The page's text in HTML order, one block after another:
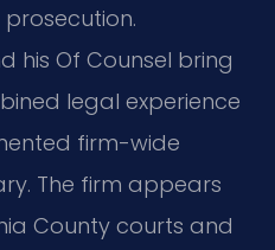
his Of Counsel bring
legal experience
firm-wide
The firm appears
County courts and